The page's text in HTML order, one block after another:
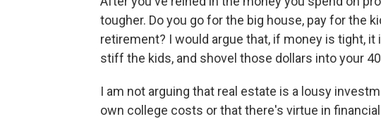
tougher. Do you go for the big house, pay for the
retirement? I would argue that, if money is tight,
stiff the kids, and shovel those dollars into your
I am not arguing that real estate is a lousy
own college costs or that there's virtue in